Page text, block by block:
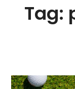
Tag: